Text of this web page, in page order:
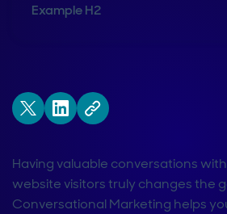
Example H2
Having valuable conversations
website visitors truly changes the
Conversational Marketing helps